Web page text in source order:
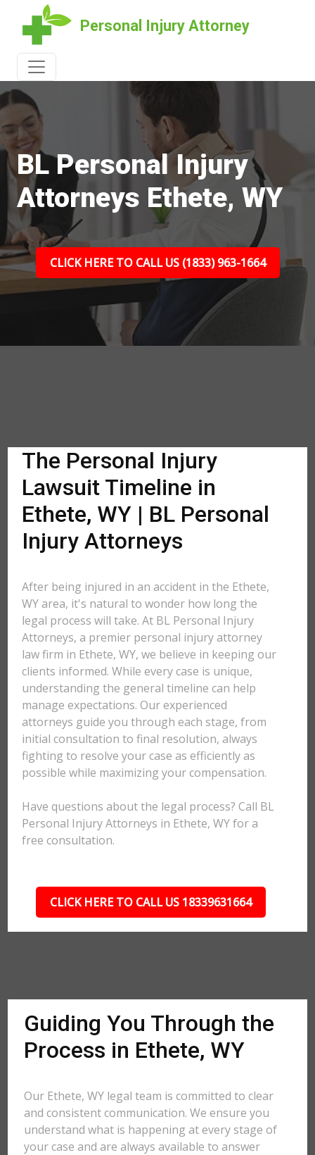
Personal Injury Attorney
BL Personal Injury
Attorneys Ethete, WY
CLICK HERE TO CALL US (1833) 963-1664
The Personal Injury
Lawsuit Timeline in
Ethete, WY | BL Personal
Injury Attorneys
After being injured in an accident in the Ethete,
WY area, it's natural to wonder how long the
legal process will take. At BL Personal Injury
Attorneys, a premier personal injury attorney
law firm in Ethete, WY, we believe in keeping our
clients informed. While every case is unique,
understanding the general timeline can help
manage expectations. Our experienced
attorneys guide you through each stage, from
initial consultation to final resolution, always
fighting to resolve your case as efficiently as
possible while maximizing your compensation.
Have questions about the legal process? Call BL
Personal Injury Attorneys in Ethete, WY for a
free consultation.
CLICK HERE TO CALL US 18339631664
Guiding You Through the
Process in Ethete, WY
Our Ethete, WY legal team is committed to clear
and consistent communication. We ensure you
understand what is happening at every stage of
your case and are always available to answer